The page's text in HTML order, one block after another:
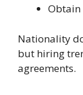
Obtain
Nationality
but hiring
agreements.